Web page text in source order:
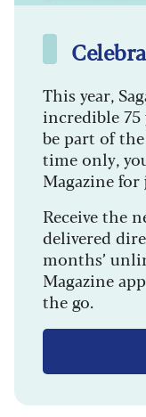
This year,
incredible 75
be part of
time only,
Magazine for
Receive the
delivered
months’
Magazine
the go.